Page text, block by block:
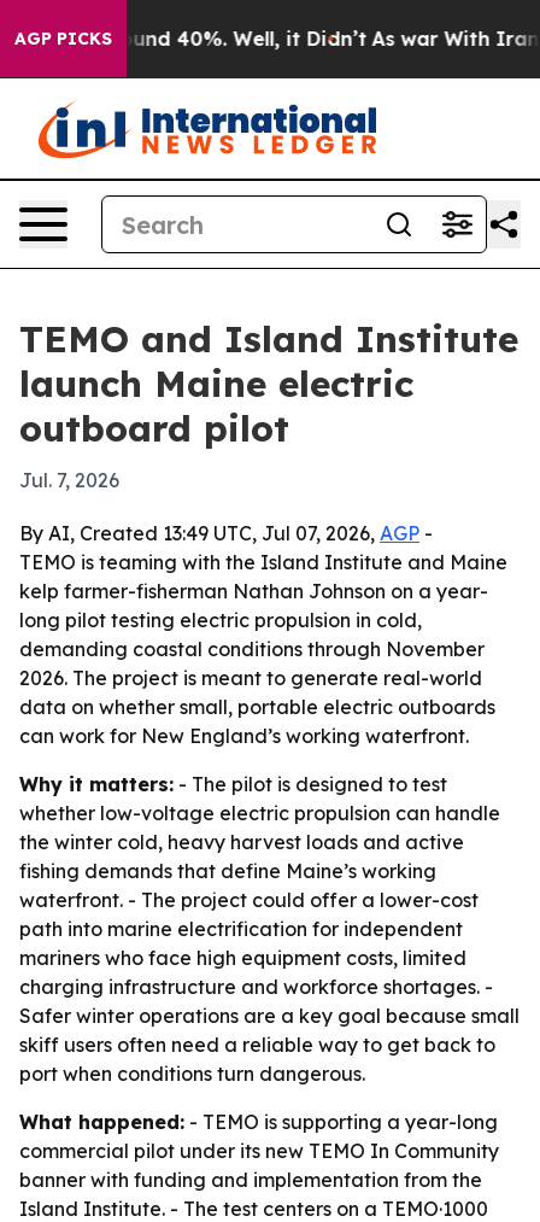
AGP PICKS
Around 40%. Well, it Didn’t As war With Iran
TEMO and Island Institute
launch Maine electric
outboard pilot
Jul. 7, 2026
By AI, Created 13:49 UTC, Jul 07, 2026, AGP -
TEMO is teaming with the Island Institute and Maine
kelp farmer-fisherman Nathan Johnson on a year-
long pilot testing electric propulsion in cold,
demanding coastal conditions through November
2026. The project is meant to generate real-world
data on whether small, portable electric outboards
can work for New England’s working waterfront.
Why it matters: - The pilot is designed to test
whether low-voltage electric propulsion can handle
the winter cold, heavy harvest loads and active
fishing demands that define Maine’s working
waterfront. - The project could offer a lower-cost
path into marine electrification for independent
mariners who face high equipment costs, limited
charging infrastructure and workforce shortages. -
Safer winter operations are a key goal because small
skiff users often need a reliable way to get back to
port when conditions turn dangerous.
What happened: - TEMO is supporting a year-long
commercial pilot under its new TEMO In Community
banner with funding and implementation from the
Island Institute. - The test centers on a TEMO·1000